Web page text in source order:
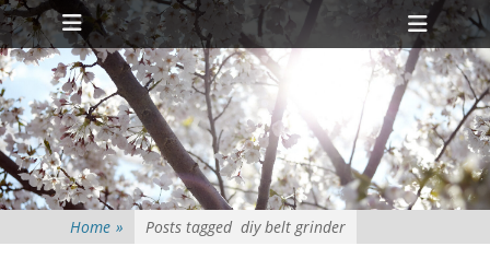
Primary Menu
Skip
to
content
Home » Posts tagged diy belt grinder